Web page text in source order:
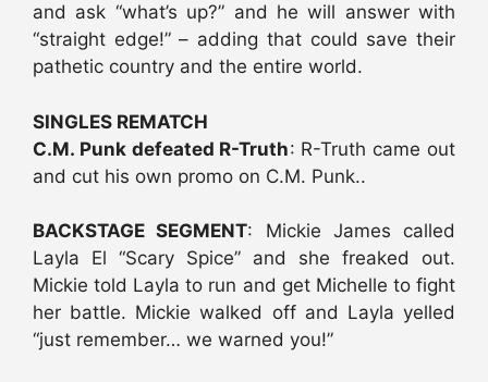
and ask “what’s up?” and he will answer with
“straight edge!” – adding that could save their
pathetic country and the entire world.
SINGLES REMATCH
C.M. Punk defeated R-Truth: R-Truth came out
and cut his own promo on C.M. Punk..
BACKSTAGE SEGMENT: Mickie James called
Layla El “Scary Spice” and she freaked out.
Mickie told Layla to run and get Michelle to fight
her battle. Mickie walked off and Layla yelled
“just remember… we warned you!”